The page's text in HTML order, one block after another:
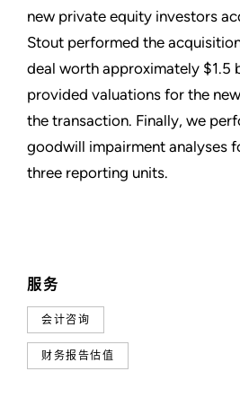
服务
会计咨询
财务报告估值
new private equity investors
Stout performed the
deal worth approximately $1.5
provided valuations for the
the transaction. Finally, we
goodwill impairment analyses
three reporting units.